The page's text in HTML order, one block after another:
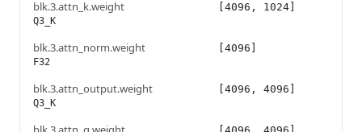
blk.3.attn_k.weight
Q3_K
[4096, 1024]
blk.3.attn_norm.weight
F32
[4096]
blk.3.attn_output.weight
Q3_K
[4096, 4096]